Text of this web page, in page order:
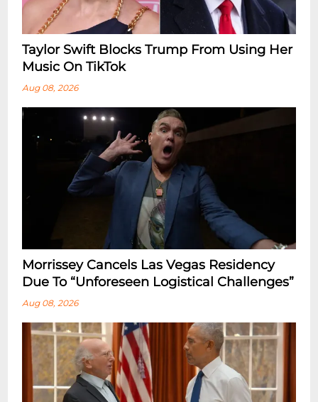
Taylor Swift Blocks Trump From Using Her
Music On TikTok
Aug 08, 2026
Morrissey Cancels Las Vegas Residency
Due To “Unforeseen Logistical Challenges”
Aug 08, 2026